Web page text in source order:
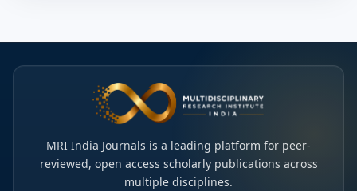
MRI India Journals is a leading platform for peer-
reviewed, open access scholarly publications across
multiple disciplines.